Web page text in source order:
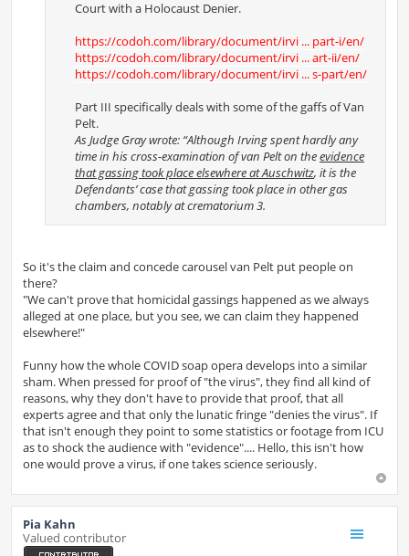
Court with a Holocaust Denier.
https://codoh.com/library/document/irvi ... part-i/en/
https://codoh.com/library/document/irvi ... art-ii/en/
https://codoh.com/library/document/irvi ... s-part/en/
Part III specifically deals with some of the gaffs of Van
Pelt.
As Judge Gray wrote: “Although Irving spent hardly any
time in his cross-examination of van Pelt on theevidence
that gassing took place elsewhere at Auschwitz, it is the
Defendants’ case that gassing took place in other gas
chambers, notably at crematorium 3.
So it's the claim and concede carousel van Pelt put people on
there?
"We can't prove that homicidal gassings happened as we always
alleged at one place, but you see, we can claim they happened
elsewhere!"
Funny how the whole COVID soap opera develops into a similar
sham. When pressed for proof of "the virus", they find all kind of
reasons, why they don't have to provide that proof, that all
experts agree and that only the lunatic fringe "denies the virus". If
that isn't enough they point to some statistics or footage from ICU
as to shock the audience with "evidence".... Hello, this isn't how
one would prove a virus, if one takes science seriously.
Pia Kahn
Valued contributor